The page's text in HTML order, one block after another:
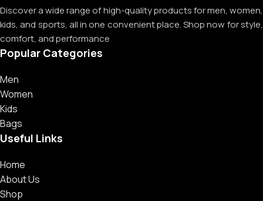
Discover a wide range of high-quality products for men, women,
kids, and sports, all in one convenient place. Shop now for style,
comfort, and performance
Popular Categories
Men
Women
Kids
Bags
Useful Links
Home
About Us
Shop